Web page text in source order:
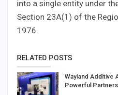
into a single entity under
Section 23A(1) of the
1976.
RELATED POSTS
Wayland Additive
Powerful